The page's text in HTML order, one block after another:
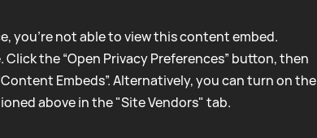
you're not able to view this content embed.
the “Open Privacy Preferences” button, then
Embeds”. Alternatively, you can turn on the
above in the "Site Vendors" tab.